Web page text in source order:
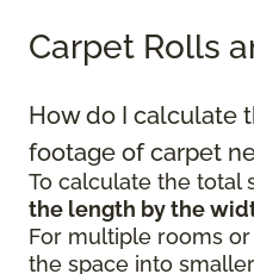
Carpet Rolls
How do I calculate
footage of carpet
To calculate the total
the length by the
For multiple rooms
the space into